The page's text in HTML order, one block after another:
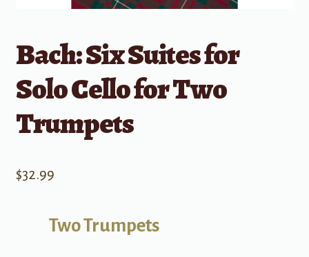
Bach: Six Suites for
Solo Cello for Two
Trumpets
$32.99
Two Trumpets